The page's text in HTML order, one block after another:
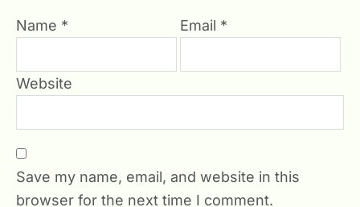
Name * Email *
Website
Save my name, email, and website in this
browser for the next time I comment.